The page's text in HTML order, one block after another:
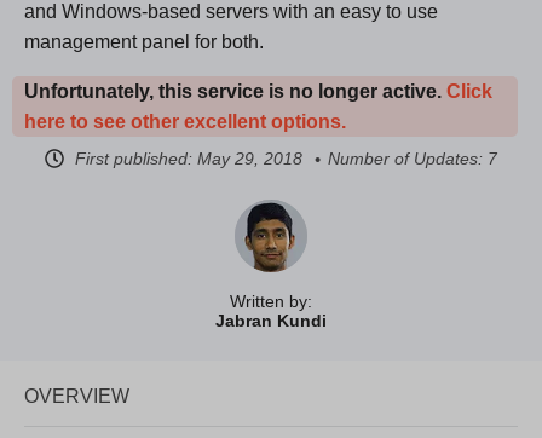
Written by:
Jabran Kundi
and Windows-based servers with an easy to use
management panel for both.
Unfortunately, this service is no longer active. Click
here to see other excellent options.
First published: May 29, 2018 Number of Updates: 7
OVERVIEW